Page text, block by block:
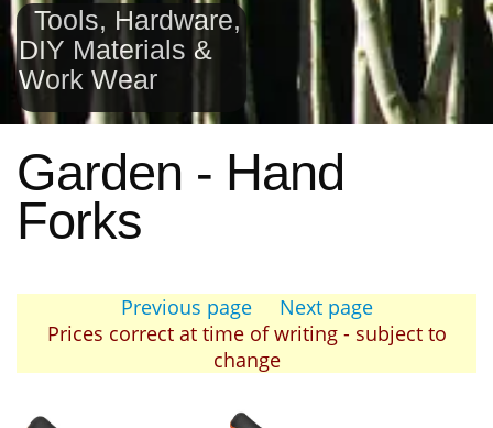
Tools, Hardware,
DIY Materials &
Work Wear
Garden - Hand
Forks
Previous page
Next page
Prices correct at time of writing - subject to
change